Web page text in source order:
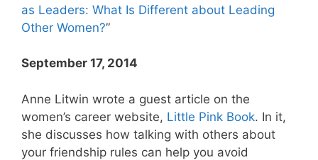
as Leaders: What Is Different about Leading
Other Women?”
September 17, 2014
Anne Litwin wrote a guest article on the
women’s career website, Little Pink Book. In it,
she discusses how talking with others about
your friendship rules can help you avoid